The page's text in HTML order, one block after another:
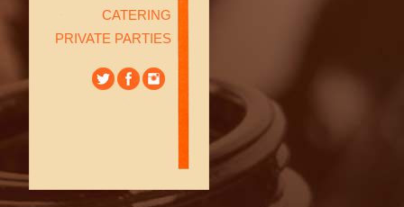
CATERING
PRIVATE PARTIES